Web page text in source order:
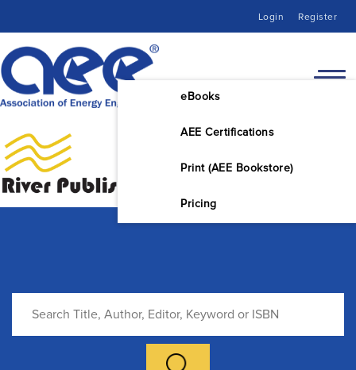
Login Register
eBooks
AEE Certifications
Print (AEE Bookstore)
Pricing